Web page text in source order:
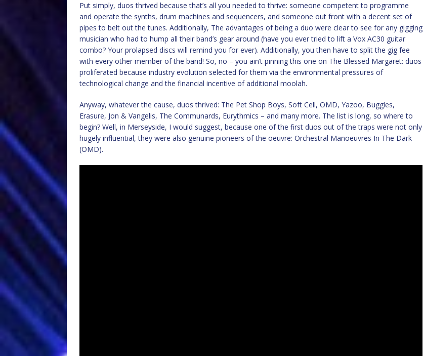
Put simply, duos thrived because that’s all you needed to thrive: someone competent to programme
and operate the synths, drum machines and sequencers, and someone out front with a decent set of
pipes to belt out the tunes. Additionally, The advantages of being a duo were clear to see for any gigging
musician who had to hump all their band’s gear around (have you ever tried to lift a Vox AC30 guitar
combo? Your prolapsed discs will remind you for ever). Additionally, you then have to split the gig fee
with every other member of the band! So, no – you ain’t pinning this one on The Blessed Margaret: duos
proliferated because industry evolution selected for them via the environmental pressures of
technological change and the financial incentive of additional moolah.
Anyway, whatever the cause, duos thrived: The Pet Shop Boys, Soft Cell, OMD, Yazoo, Buggles,
Erasure, Jon & Vangelis, The Communards, Eurythmics – and many more. The list is long, so where to
begin? Well, in Merseyside, I would suggest, because one of the first duos out of the traps were not only
hugely influential, they were also genuine pioneers of the oeuvre: Orchestral Manoeuvres In The Dark
(OMD).